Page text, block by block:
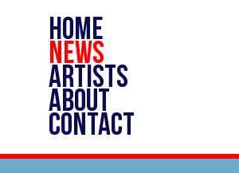
HOME
NEWS
ARTISTS
ABOUT
CONTACT